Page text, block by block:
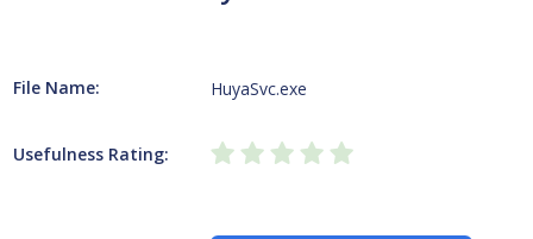
File Name: HuyaSvc.exe
Usefulness Rating: